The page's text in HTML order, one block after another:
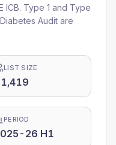
ICB. Type 1 and Type
Audit are
LIST SIZE
PERIOD
26 H1